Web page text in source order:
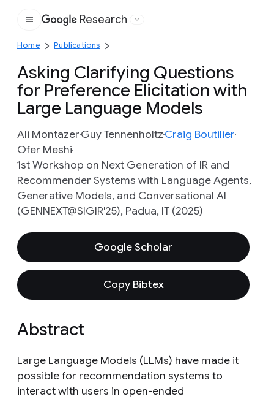
Google
Research
Home Publications
Asking Clarifying Questions
for Preference Elicitation with
Large Language Models
Ali MontazerGuy TennenholtzCraig Boutilier
Ofer Meshi
1st Workshop on Next Generation of IR and
Recommender Systems with Language Agents,
Generative Models, and Conversational AI
(GENNEXT@SIGIR'25), Padua, IT (2025)
Google Scholar
Copy Bibtex
Abstract
Large Language Models (LLMs) have made it
possible for recommendation systems to
interact with users in open-ended